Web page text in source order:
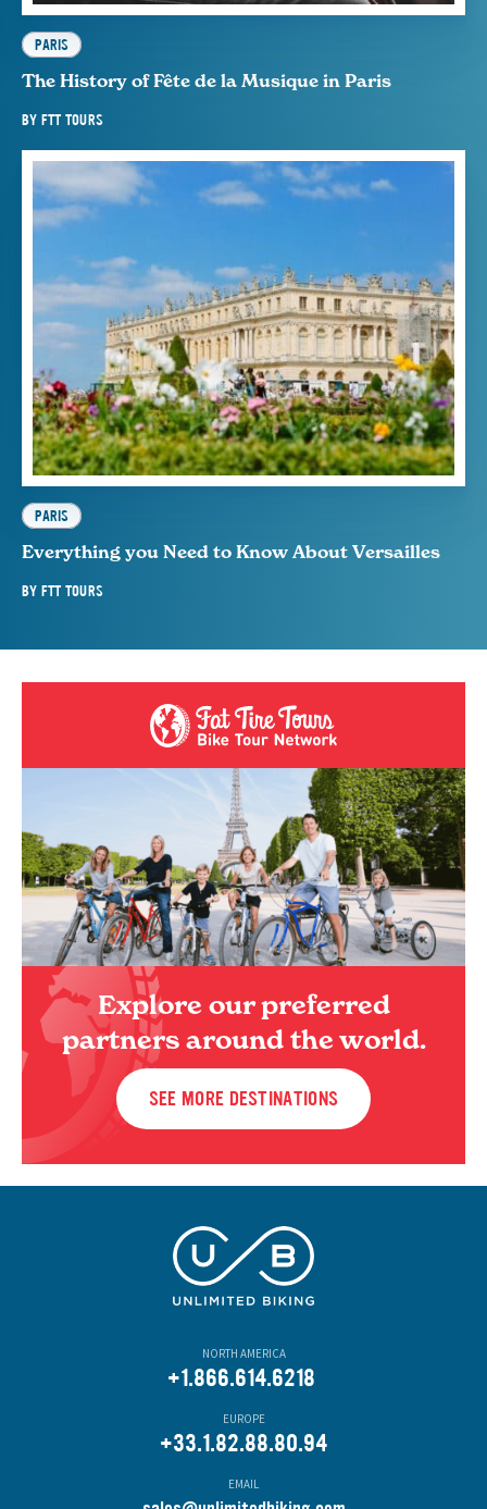
PARIS
The History of Fête de la Musique in Paris
BY FTT TOURS
PARIS
Everything you Need to Know About Versailles
BY FTT TOURS
Explore our preferred
partners around the world.
SEE MORE DESTINATIONS
NORTH AMERICA
+1.866.614.6218
EUROPE
+33.1.82.88.80.94
EMAIL